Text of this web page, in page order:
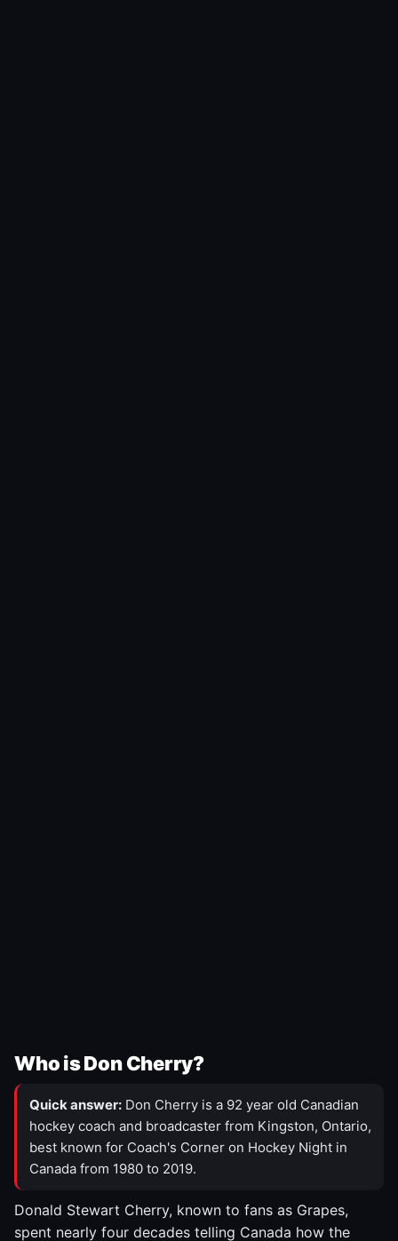
Who is Don Cherry?
Quick answer: Don Cherry is a 92 year old Canadian
hockey coach and broadcaster from Kingston, Ontario,
best known for Coach's Corner on Hockey Night in
Canada from 1980 to 2019.
Donald Stewart Cherry, known to fans as Grapes,
spent nearly four decades telling Canada how the